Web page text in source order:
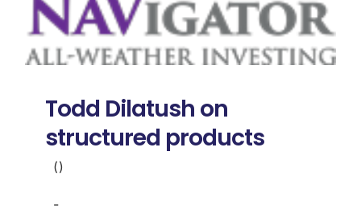
Todd Dilatush on
structured products
()
-